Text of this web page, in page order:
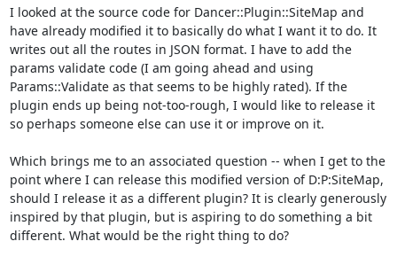
I looked at the source code for Dancer::Plugin::SiteMap and
have already modified it to basically do what I want it to do. It
writes out all the routes in JSON format. I have to add the
params validate code (I am going ahead and using
Params::Validate as that seems to be highly rated). If the
plugin ends up being not-too-rough, I would like to release it
so perhaps someone else can use it or improve on it.
Which brings me to an associated question -- when I get to the
point where I can release this modified version of D:P:SiteMap,
should I release it as a different plugin? It is clearly generously
inspired by that plugin, but is aspiring to do something a bit
different. What would be the right thing to do?